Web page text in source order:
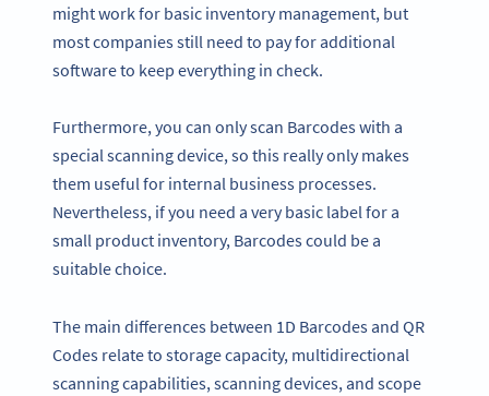
might work for basic inventory management, but
most companies still need to pay for additional
software to keep everything in check.
Furthermore, you can only scan Barcodes with a
special scanning device, so this really only makes
them useful for internal business processes.
Nevertheless, if you need a very basic label for a
small product inventory, Barcodes could be a
suitable choice.
The main differences between 1D Barcodes and QR
Codes relate to storage capacity, multidirectional
scanning capabilities, scanning devices, and scope